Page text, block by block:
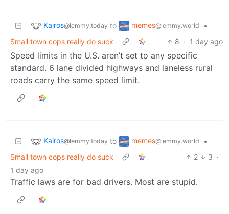
Kairos@lemmy.today to memes@lemmy.world
•
Small town cops really do suck
8 · 1 day ago
Speed limits in the U.S. aren’t set to any specific
standard. 6 lane divided highways and laneless rural
roads carry the same speed limit.
Kairos@lemmy.today to memes@lemmy.world
•
Small town cops really do suck
2 3 ·
1 day ago
Traffic laws are for bad drivers. Most are stupid.